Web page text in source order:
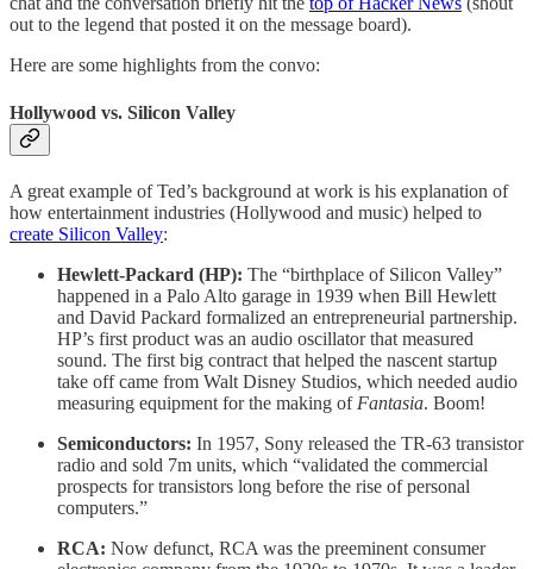
out to the legend that posted it on the message board).
Here are some highlights from the convo:
Hollywood vs. Silicon Valley
A great example of Ted’s background at work is his explanation of
how entertainment industries (Hollywood and music) helped to
create Silicon Valley:
Hewlett-Packard (HP): The “birthplace of Silicon Valley”
happened in a Palo Alto garage in 1939 when Bill Hewlett
and David Packard formalized an entrepreneurial partnership.
HP’s first product was an audio oscillator that measured
sound. The first big contract that helped the nascent startup
take off came from Walt Disney Studios, which needed audio
measuring equipment for the making of Fantasia. Boom!
Semiconductors: In 1957, Sony released the TR-63 transistor
radio and sold 7m units, which “validated the commercial
prospects for transistors long before the rise of personal
computers.”
RCA: Now defunct, RCA was the preeminent consumer